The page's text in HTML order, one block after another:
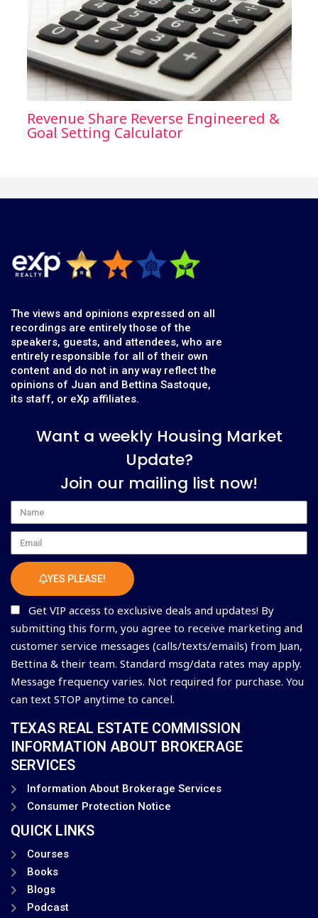
Revenue Share Reverse Engineered &
Goal Setting Calculator
The views and opinions expressed on all
recordings are entirely those of the
speakers, guests, and attendees, who are
entirely responsible for all of their own
content and do not in any way reflect the
opinions of Juan and Bettina Sastoque,
its staff, or eXp affiliates.
Want a weekly Housing Market
Update?
Join our mailing list now!
Name
Email
YES PLEASE!
Get VIP access to exclusive deals and updates! By
submitting this form, you agree to receive marketing and
customer service messages (calls/texts/emails) from Juan,
Bettina & their team. Standard msg/data rates may apply.
Message frequency varies. Not required for purchase. You
can text STOP anytime to cancel.
TEXAS REAL ESTATE COMMISSION
INFORMATION ABOUT BROKERAGE
SERVICES
Information About Brokerage Services
Consumer Protection Notice
QUICK LINKS
Courses
Books
Blogs
Podcast